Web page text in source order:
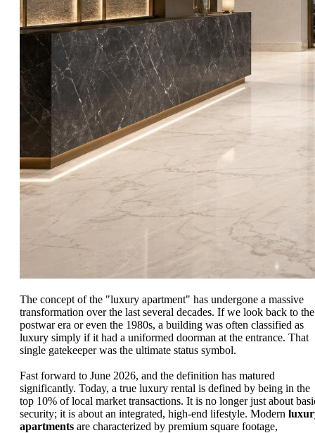
The concept of the "luxury apartment" has undergone a massive
transformation over the last several decades. If we look back to the
postwar era or even the 1980s, a building was often classified as
luxury simply if it had a uniformed doorman at the entrance. That
single gatekeeper was the ultimate status symbol.
Fast forward to June 2026, and the definition has matured
significantly. Today, a true luxury rental is defined by being in the
top 10% of local market transactions. It is no longer just about
security; it is about an integrated, high-end lifestyle. Modern
apartments are characterized by premium square footage,